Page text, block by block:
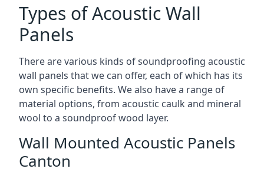
Types of Acoustic Wall
Panels
There are various kinds of soundproofing acoustic
wall panels that we can offer, each of which has its
own specific benefits. We also have a range of
material options, from acoustic caulk and mineral
wool to a soundproof wood layer.
Wall Mounted Acoustic Panels
Canton